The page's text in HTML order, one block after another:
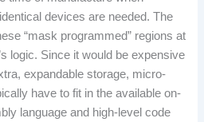
devices are needed. The
“mask programmed” regions at
logic. Since it would be expensive
expandable storage, micro-
have to fit in the available on-
language and high-level code